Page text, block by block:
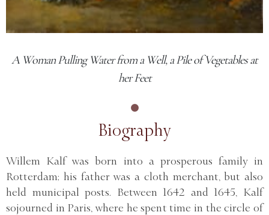
A Woman Pulling Water from a Well, a Pile of Vegetables at
her Feet
Biography
Willem Kalf was born into a prosperous family in
Rotterdam; his father was a cloth merchant, but also
held municipal posts. Between 1642 and 1645, Kalf
sojourned in Paris, where he spent time in the circle of